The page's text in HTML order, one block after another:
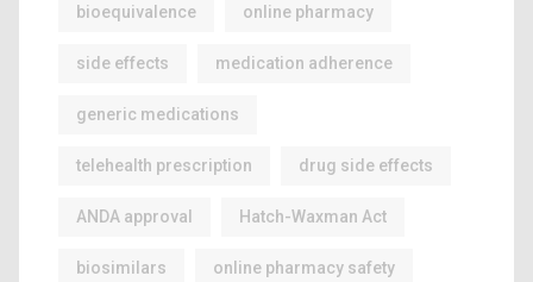
bioequivalence online pharmacy
side effects medication adherence
generic medications
telehealth prescription drug side effects
ANDA approval Hatch-Waxman Act
biosimilars online pharmacy safety